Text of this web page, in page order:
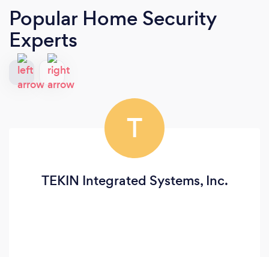
Popular Home Security
Experts
T
TEKIN Integrated Systems, Inc.